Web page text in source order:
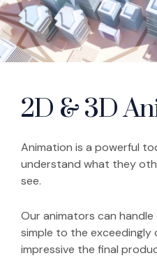
2D & 3D
Animation is a powerful
understand what they
see.
Our animators can
simple to the
impressive the final